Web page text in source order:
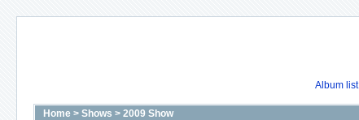
Album list
Home > Shows > 2009 Show